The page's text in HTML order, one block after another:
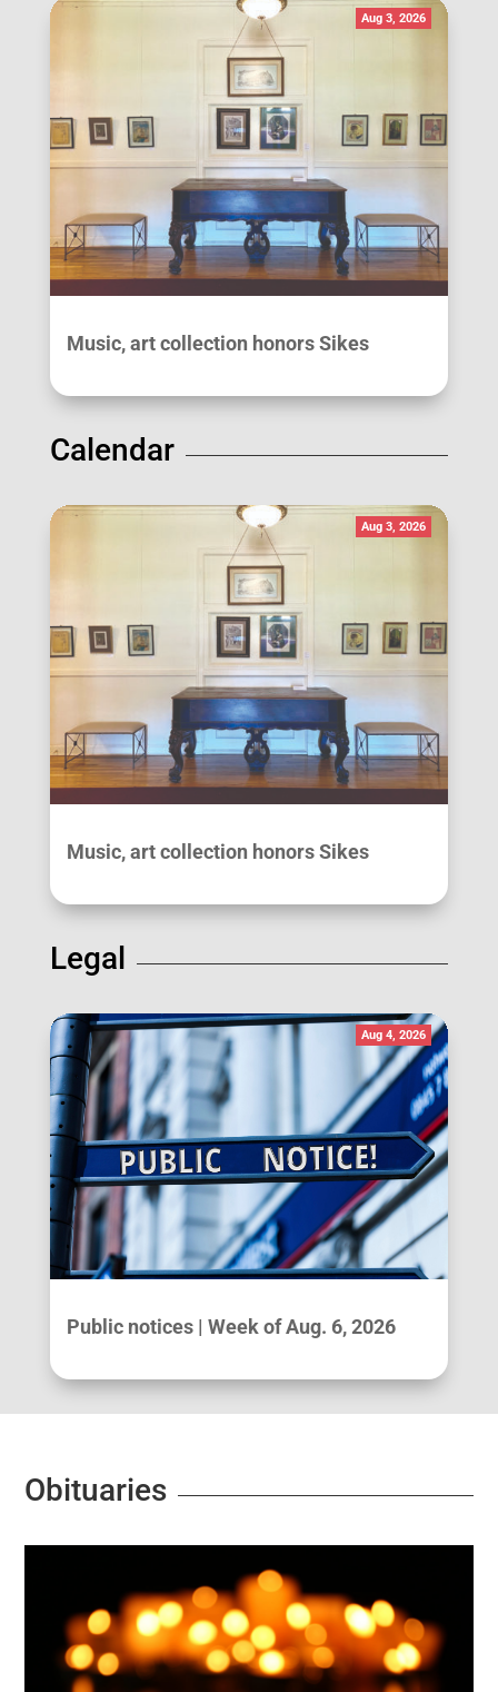
Aug 3, 2026
Music, art collection honors Sikes
Calendar
Aug 3, 2026
Music, art collection honors Sikes
Legal
Aug 4, 2026
Public notices | Week of Aug. 6, 2026
Obituaries